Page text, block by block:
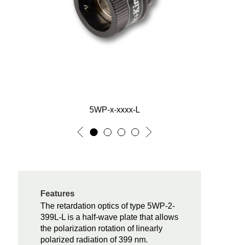
5WP-x-xxxx-L
Features
The retardation optics of type 5WP-2-
399L-L is a half-wave plate that allows
the polarization rotation of linearly
polarized radiation of 399 nm.